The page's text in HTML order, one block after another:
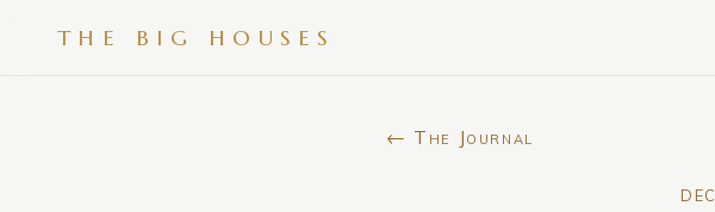
THE BIG HOUSES
← The Journal